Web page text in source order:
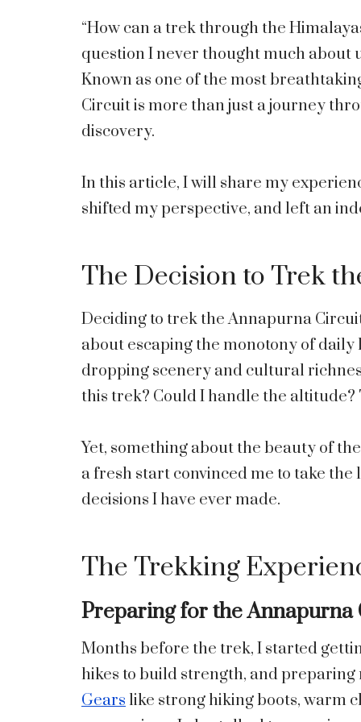
“How can a trek through the
question I never thought much
Known as one of the most
Circuit is more than just a journey
discovery.
In this article, I will share my
shifted my perspective, and left an
The Decision to Trek
Deciding to trek the Annapurna
about escaping the monotony of
dropping scenery and cultural
this trek? Could I handle the
Yet, something about the beauty of
a fresh start convinced me to take the
decisions I have ever made.
The Trekking
Preparing for the Annapurna
Months before the trek, I started
hikes to build strength, and
Gears like strong hiking boots, warm